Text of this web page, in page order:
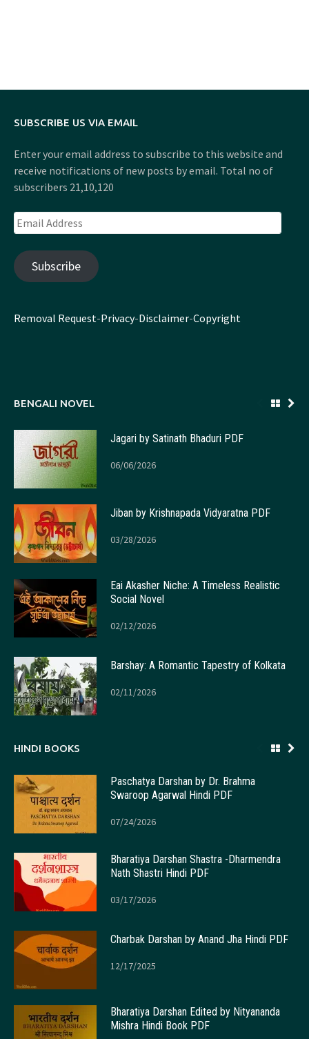
SUBSCRIBE US VIA EMAIL
Enter your email address to subscribe to this website and
receive notifications of new posts by email. Total no of
subscribers 21,10,120
Email
Address
Subscribe
Removal Request-Privacy-Disclaimer-Copyright
BENGALI NOVEL
Jagari by Satinath Bhaduri PDF
06/06/2026
Jiban by Krishnapada Vidyaratna PDF
03/28/2026
Eai Akasher Niche: A Timeless Realistic
Social Novel
02/12/2026
Barshay: A Romantic Tapestry of Kolkata
02/11/2026
HINDI BOOKS
Paschatya Darshan by Dr. Brahma
Swaroop Agarwal Hindi PDF
07/24/2026
Bharatiya Darshan Shastra -Dharmendra
Nath Shastri Hindi PDF
03/17/2026
Charbak Darshan by Anand Jha Hindi PDF
12/17/2025
Bharatiya Darshan Edited by Nityananda
Mishra Hindi Book PDF